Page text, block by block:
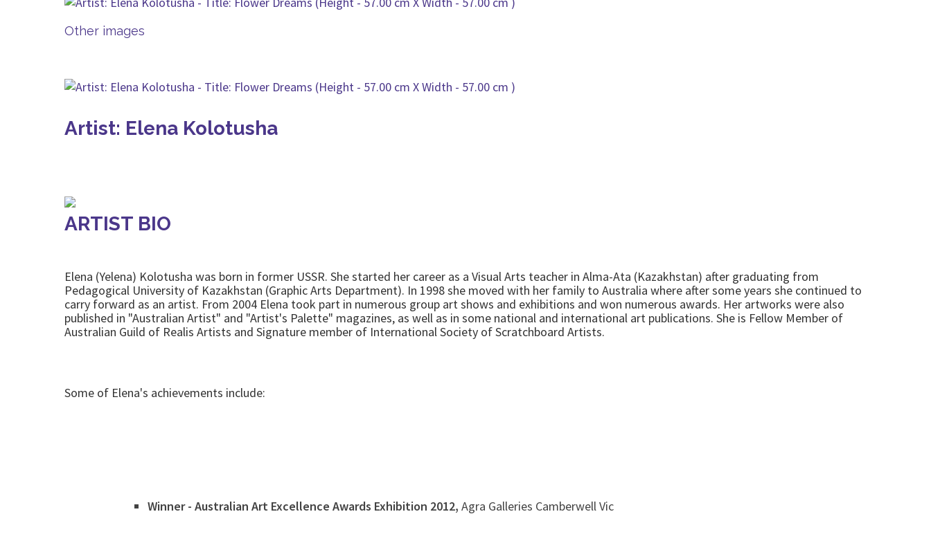
Other images
Artist: Elena Kolotusha
ARTIST BIO
Elena (Yelena) Kolotusha was born in former USSR. She started her career as a Visual Arts teacher in Alma-Ata (Kazakhstan) after graduating from
Pedagogical University of Kazakhstan (Graphic Arts Department). In 1998 she moved with her family to Australia where after some years she continued to
carry forward as an artist. From 2004 Elena took part in numerous group art shows and exhibitions and won numerous awards. Her artworks were also
published in "Australian Artist" and "Artist's Palette" magazines, as well as in some national and international art publications. She is Fellow Member of
Australian Guild of Realis Artists and Signature member of International Society of Scratchboard Artists.
Some of Elena's achievements include:
Winner - Australian Art Excellence Awards Exhibition 2012, Agra Galleries Camberwell Vic